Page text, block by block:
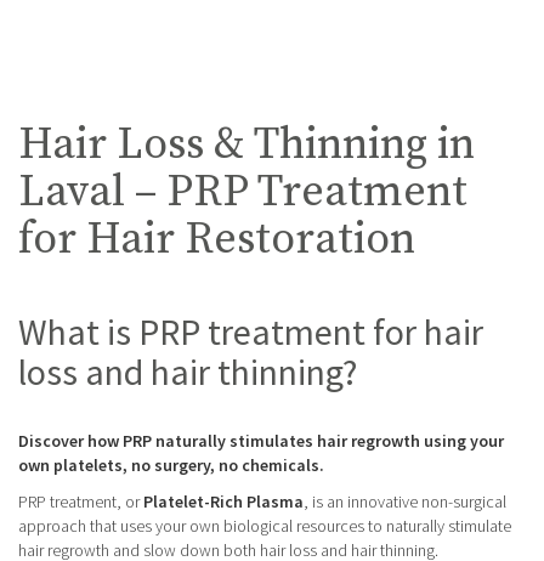
Hair Loss & Thinning in
Laval – PRP Treatment
for Hair Restoration
What is PRP treatment for hair
loss and hair thinning?
Discover how PRP naturally stimulates hair regrowth using your
own platelets, no surgery, no chemicals.
PRP treatment, orPlatelet-Rich Plasma, is an innovative non-surgical
approach that uses your own biological resources to naturally stimulate
hair regrowth and slow down both hair loss and hair thinning.